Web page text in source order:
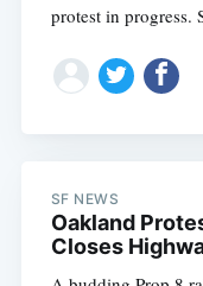
protest in progress.
SF NEWS
Oakland
Closes